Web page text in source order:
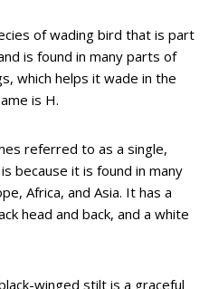
of wading bird that is part
is found in many parts of
which helps it wade in the
is H.
referred to as a single,
because it is found in many
Africa, and Asia. It has a
head and back, and a white
winged stilt is a graceful